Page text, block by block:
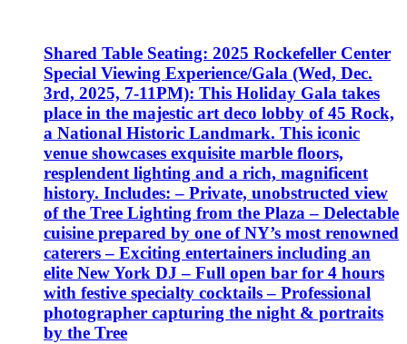
Shared Table Seating: 2025 Rockefeller Center
Special Viewing Experience/Gala (Wed, Dec.
3rd, 2025, 7-11PM): This Holiday Gala takes
place in the majestic art deco lobby of 45 Rock,
a National Historic Landmark. This iconic
venue showcases exquisite marble floors,
resplendent lighting and a rich, magnificent
history. Includes: – Private, unobstructed view
of the Tree Lighting from the Plaza – Delectable
cuisine prepared by one of NY’s most renowned
caterers – Exciting entertainers including an
elite New York DJ – Full open bar for 4 hours
with festive specialty cocktails – Professional
photographer capturing the night & portraits
by the Tree